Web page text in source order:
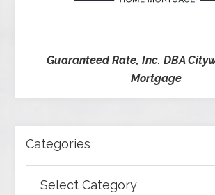
Guaranteed Rate, Inc. DBA
Mortgage
Categories